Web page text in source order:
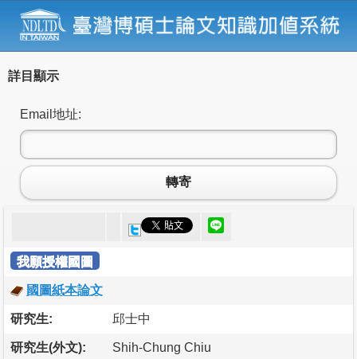
詳目顯示
Email地址:
轉寄
我願授權國圖
國圖紙本論文
研究生: 邱士中
研究生(外文): Shih-Chung Chiu